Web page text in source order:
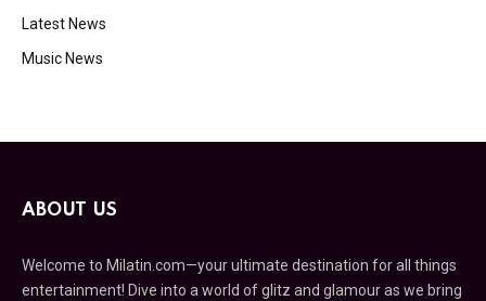
Latest News
Music News
ABOUT US
Welcome to Milatin.com—your ultimate destination for all things
entertainment! Dive into a world of glitz and glamour as we bring